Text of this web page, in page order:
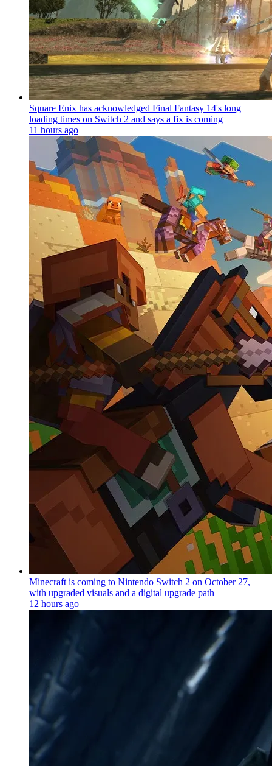
Square Enix has acknowledged Final Fantasy 14's long
loading times on Switch 2 and says a fix is coming
11 hours ago
Minecraft is coming to Nintendo Switch 2 on October 27,
with upgraded visuals and a digital upgrade path
12 hours ago